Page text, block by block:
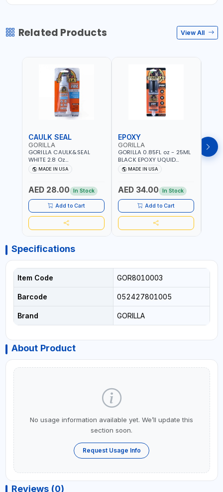
Related Products View All
CAULK SEAL
GORILLA
GORILLA CAULK&SEAL
WHITE 2.8 Oz
WATERPROOF SILICONE
SEALANT WHITE | MADE IN
MADE IN USA
AED 28.00 In Stock
Add to Cart
EPOXY
GORILLA
GORILLA 0.85FL oz - 25ML
BLACK EPOXY UQUID
ULTIMATE 113442 | SET IN 10
MINUTE | DRIES CLEAR |
BONDS STEEL, ALUMINUM,
WOOD, CERAMIC, TILE AND
MUCH MORE | USE
INDOORS OR OUTDOORS -
WATER PROOF | MADE IN
USA
MADE IN USA
AED 34.00 In Stock
Add to Cart
Specifications
Item Code GOR8010003
Barcode 052427801005
Brand GORILLA
About Product
No usage information available yet. We’ll update this
section soon.
Request Usage Info
Reviews (0)